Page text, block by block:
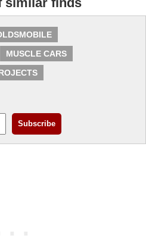
MUSCLE CARS